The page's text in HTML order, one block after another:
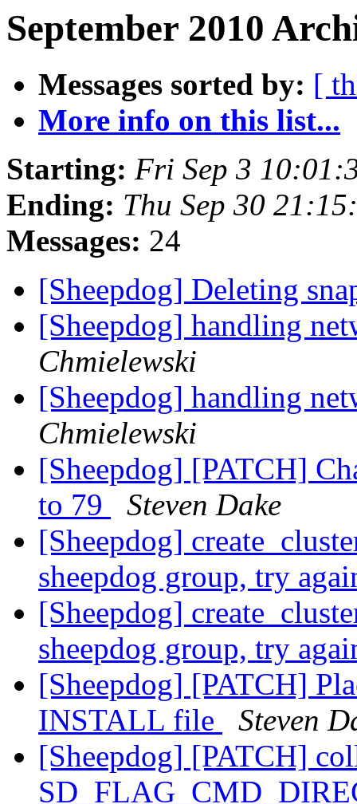
September 2010
Messages sorted by: [
More info on this list...
Starting: Fri Sep 3
Ending: Thu Sep 30
Messages: 24
[Sheepdog] Deleting
[Sheepdog] handling
Chmielewski
[Sheepdog] handling
Chmielewski
[Sheepdog] [PATCH]
to 79
Steven Dake
[Sheepdog]
sheepdog group, try
[Sheepdog]
sheepdog group, try
[Sheepdog] [PATCH]
INSTALL file
Steven
[Sheepdog] [PATCH]